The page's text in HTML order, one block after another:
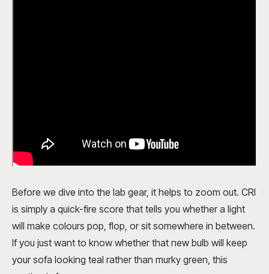
Before we dive into the lab gear, it helps to zoom out. CRI
is simply a quick-fire score that tells you whether a light
will make colours pop, flop, or sit somewhere in between.
If you just want to know whether that new bulb will keep
your sofa looking teal rather than murky green, this